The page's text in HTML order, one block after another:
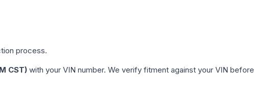
process.
CST) with your VIN number. We verify fitment against your VIN before